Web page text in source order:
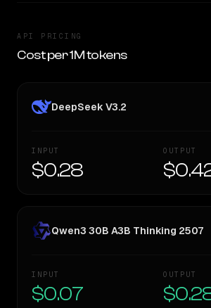
API PRICING
Cost per 1M tokens
DeepSeek V3.2
INPUT
$0.28
OUTPUT
Qwen3 30B A3B Thinking 2507
INPUT
$0.07
OUTPUT